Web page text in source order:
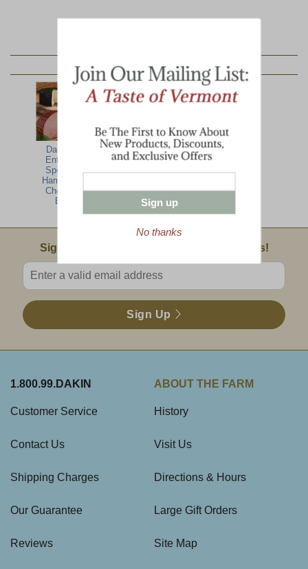
YOU MAY ALSO LIKE:
Dakin Farm
Entertaining
Specialties-
Ham, Turkey,
Cheese Gift
Basket
Email Sign Up
Sign Up For Product News & Special Offers!
Enter valid email address
Sign Up
1.800.99.DAKIN
Customer Service
Contact Us
Shipping Charges
Our Guarantee
Reviews
ABOUT THE FARM
History
Visit Us
Directions & Hours
Large Gift Orders
Site Map
Sign up
No thanks